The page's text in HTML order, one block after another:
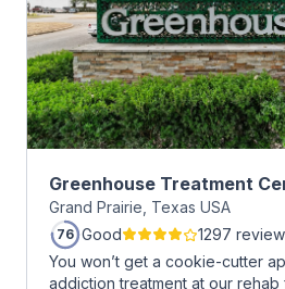
Greenhouse Treatment
Grand Prairie, Texas USA
76 Good
1297
You won’t get a cookie-cutter
addiction treatment at our rehab